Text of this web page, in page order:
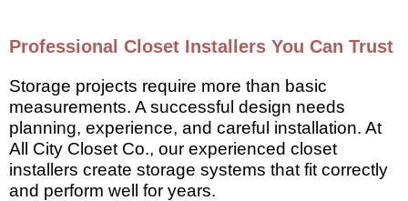
Professional Closet Installers You Can Trust
Storage projects require more than basic
measurements. A successful design needs
planning, experience, and careful installation. At
All City Closet Co., our experienced closet
installers create storage systems that fit correctly
and perform well for years.